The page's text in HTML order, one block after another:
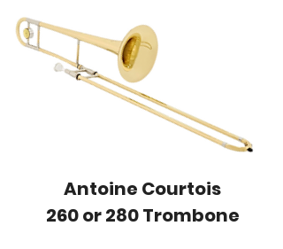
​Antoine Courtois
260 or 280 Trombone